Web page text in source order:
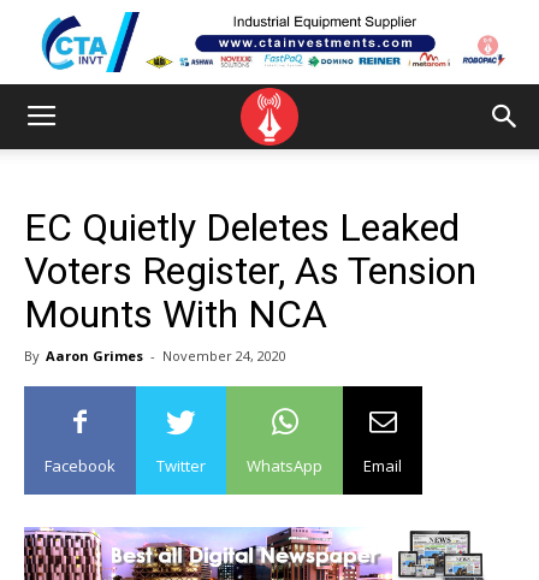
EC Quietly Deletes Leaked
Voters Register, As Tension
Mounts With NCA
By Aaron Grimes - November 24, 2020
Facebook Twitter WhatsApp Email